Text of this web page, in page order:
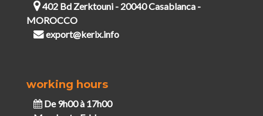
402 Bd Zerktouni - 20040 Casablanca -
MOROCCO
export@kerix.info
working hours
De 9h00 à 17h00